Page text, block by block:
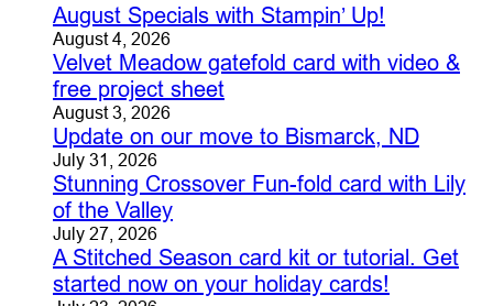
August Specials with Stampin’ Up!
August 4, 2026
Velvet Meadow gatefold card with video &
free project sheet
August 3, 2026
Update on our move to Bismarck, ND
July 31, 2026
Stunning Crossover Fun-fold card with Lily
of the Valley
July 27, 2026
A Stitched Season card kit or tutorial. Get
started now on your holiday cards!